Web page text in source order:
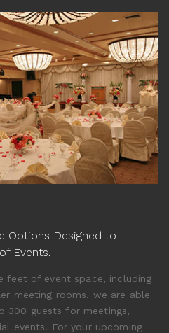
Options Designed to
Events.
feet of event space, including
meeting rooms, we are able
300 guests for meetings,
events. For your upcoming